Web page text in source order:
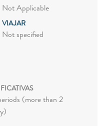
Not Applicable
VIAJAR
Not specified
(more than 2